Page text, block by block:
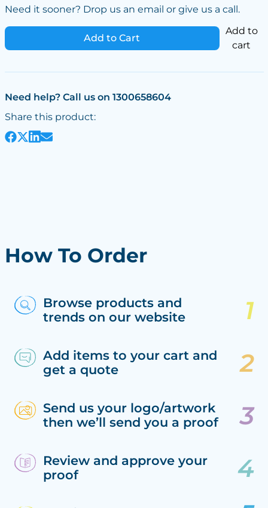
Need it sooner? Drop us an email or give us a call.
Add to Cart
Add to
cart
Need help? Call us on 1300658604
Share this product:
How To Order
Browse products and
trends on our website
Add items to your cart and
get a quote
Send us your logo/artwork
then we’ll send you a proof
Review and approve your
proof